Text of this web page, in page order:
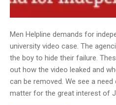
Men Helpline demands for
university video case. The
the boy to hide their failure.
out how the video leaked and
can be removed. We see a
matter for the great interest of